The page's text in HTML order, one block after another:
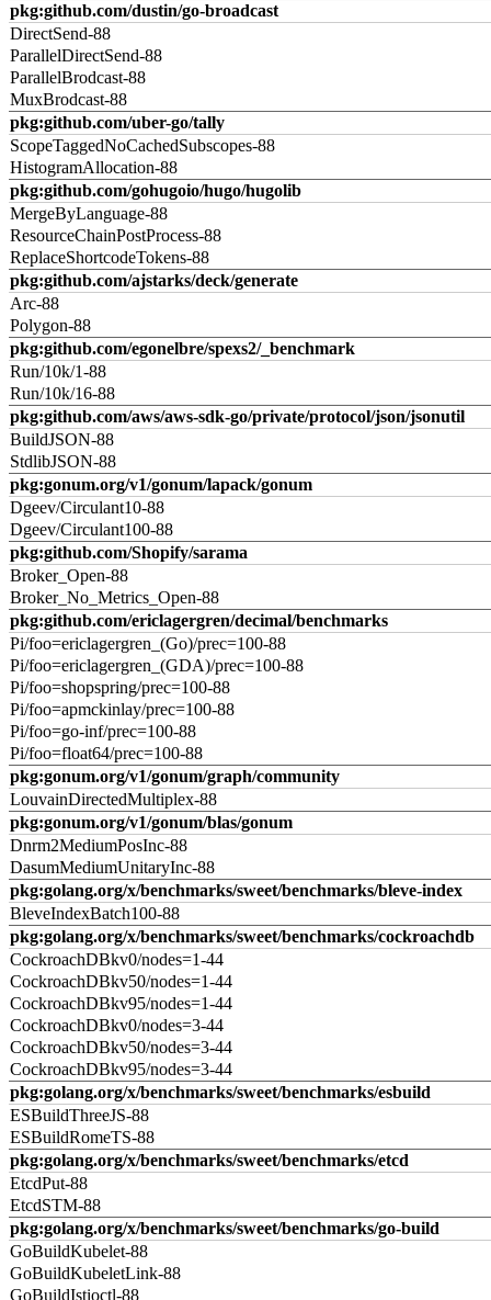
pkg:github.com/dustin/go-broadcast
DirectSend-88
ParallelDirectSend-88
ParallelBrodcast-88
MuxBrodcast-88
pkg:github.com/uber-go/tally
ScopeTaggedNoCachedSubscopes-88
HistogramAllocation-88
pkg:github.com/gohugoio/hugo/hugolib
MergeByLanguage-88
ResourceChainPostProcess-88
ReplaceShortcodeTokens-88
pkg:github.com/ajstarks/deck/generate
Arc-88
Polygon-88
pkg:github.com/egonelbre/spexs2/_benchmark
Run/10k/1-88
Run/10k/16-88
pkg:github.com/aws/aws-sdk-go/private/protocol/json/jsonutil
BuildJSON-88
StdlibJSON-88
pkg:gonum.org/v1/gonum/lapack/gonum
Dgeev/Circulant10-88
Dgeev/Circulant100-88
pkg:github.com/Shopify/sarama
Broker_Open-88
Broker_No_Metrics_Open-88
pkg:github.com/ericlagergren/decimal/benchmarks
Pi/foo=ericlagergren_(Go)/prec=100-88
Pi/foo=ericlagergren_(GDA)/prec=100-88
Pi/foo=shopspring/prec=100-88
Pi/foo=apmckinlay/prec=100-88
Pi/foo=go-inf/prec=100-88
Pi/foo=float64/prec=100-88
pkg:gonum.org/v1/gonum/graph/community
LouvainDirectedMultiplex-88
pkg:gonum.org/v1/gonum/blas/gonum
Dnrm2MediumPosInc-88
DasumMediumUnitaryInc-88
pkg:golang.org/x/benchmarks/sweet/benchmarks/bleve-index
BleveIndexBatch100-88
pkg:golang.org/x/benchmarks/sweet/benchmarks/cockroachdb
CockroachDBkv0/nodes=1-44
CockroachDBkv50/nodes=1-44
CockroachDBkv95/nodes=1-44
CockroachDBkv0/nodes=3-44
CockroachDBkv50/nodes=3-44
CockroachDBkv95/nodes=3-44
pkg:golang.org/x/benchmarks/sweet/benchmarks/esbuild
ESBuildThreeJS-88
ESBuildRomeTS-88
pkg:golang.org/x/benchmarks/sweet/benchmarks/etcd
EtcdPut-88
EtcdSTM-88
pkg:golang.org/x/benchmarks/sweet/benchmarks/go-build
GoBuildKubelet-88
GoBuildKubeletLink-88
GoBuildIstioctl-88